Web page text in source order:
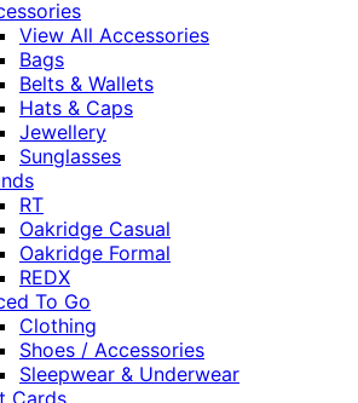
View All Accessories
Bags
Belts & Wallets
Hats & Caps
Jewellery
Sunglasses
RT
Oakridge Casual
Oakridge Formal
REDX
To Go
Clothing
Shoes / Accessories
Sleepwear & Underwear